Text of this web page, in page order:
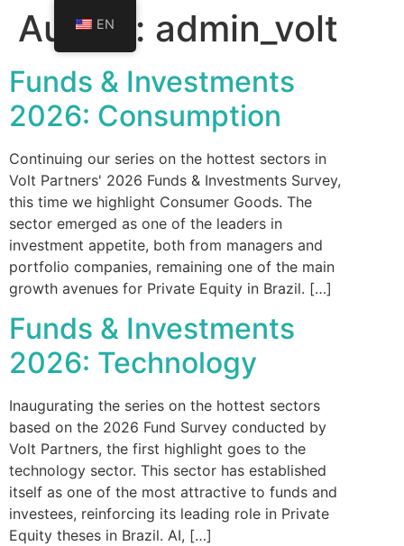
Author: admin_volt
Funds & Investments
2026: Consumption
Continuing our series on the hottest sectors in
Volt Partners' 2026 Funds & Investments Survey,
this time we highlight Consumer Goods. The
sector emerged as one of the leaders in
investment appetite, both from managers and
portfolio companies, remaining one of the main
growth avenues for Private Equity in Brazil. […]
Funds & Investments
2026: Technology
Inaugurating the series on the hottest sectors
based on the 2026 Fund Survey conducted by
Volt Partners, the first highlight goes to the
technology sector. This sector has established
itself as one of the most attractive to funds and
investees, reinforcing its leading role in Private
Equity theses in Brazil. AI, […]
EN